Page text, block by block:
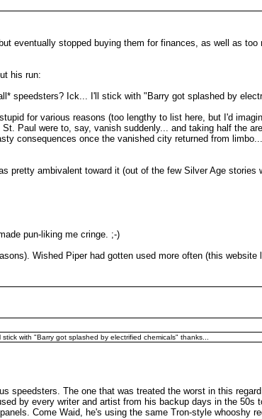
eventually stopped buying them for finances, as well as
his run:
speedsters? Ick... I'll stick with "Barry got splashed by
for various reasons (too lengthy to list here, but I'd
Paul were to, say, vanish suddenly... and taking half the
consequences once the vanished city returned from
pretty ambivalent toward it (out of the few Silver Age stories
pun-liking me cringe. ;-)
Wished Piper had gotten used more often (this website
with "Barry got splashed by electrified chemicals" thanks...
speedsters. The one that was treated the worst in this
by every writer and artist from his backup days in the 50s
Come Waid, he's using the same Tron-style whooshy